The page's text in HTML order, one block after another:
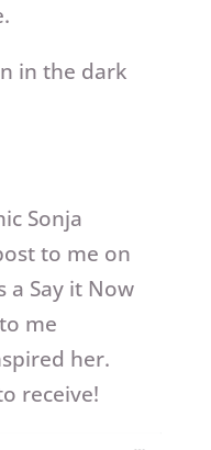
in the dark
Sonja
to me on
a Say it Now
me
her.
receive!